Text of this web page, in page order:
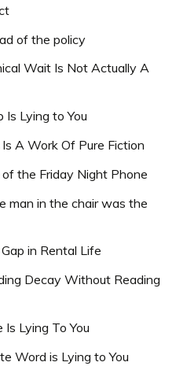
of the policy
Wait Is Not Actually A
Is Lying to You
A Work Of Pure Fiction
the Friday Night Phone
man in the chair was the
in Rental Life
Decay Without Reading
Is Lying To You
Word is Lying to You